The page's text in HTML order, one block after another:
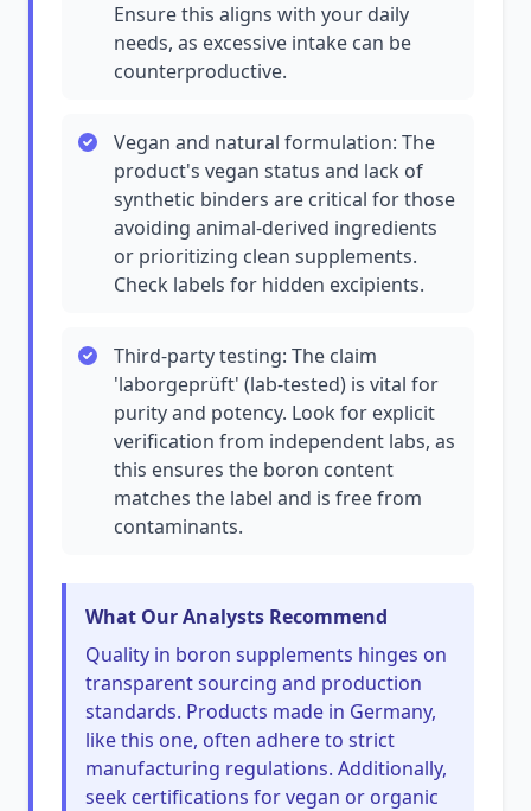
Ensure this aligns with your daily
needs, as excessive intake can be
counterproductive.
Vegan and natural formulation: The
product's vegan status and lack of
synthetic binders are critical for those
avoiding animal-derived ingredients
or prioritizing clean supplements.
Check labels for hidden excipients.
Third-party testing: The claim
'laborgeprüft' (lab-tested) is vital for
purity and potency. Look for explicit
verification from independent labs, as
this ensures the boron content
matches the label and is free from
contaminants.
What Our Analysts Recommend
Quality in boron supplements hinges on
transparent sourcing and production
standards. Products made in Germany,
like this one, often adhere to strict
manufacturing regulations. Additionally,
seek certifications for vegan or organic